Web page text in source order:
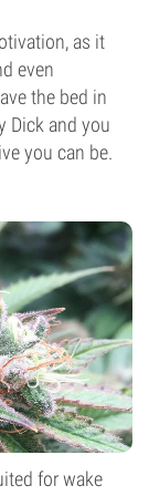
as it
even
the bed in
Dick and you
you can be.
for wake